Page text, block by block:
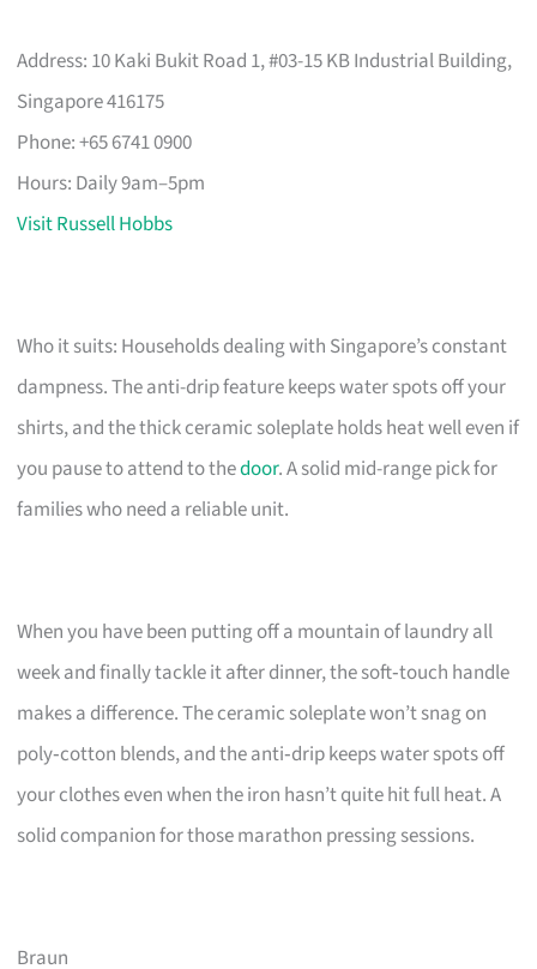
Address: 10 Kaki Bukit Road 1, #03-15 KB Industrial Building,
Singapore 416175
Phone: +65 6741 0900
Hours: Daily 9am–5pm
Visit Russell Hobbs
Who it suits: Households dealing with Singapore’s constant
dampness. The anti-drip feature keeps water spots off your
shirts, and the thick ceramic soleplate holds heat well even if
you pause to attend to thedoor. A solid mid-range pick for
families who need a reliable unit.
When you have been putting off a mountain of laundry all
week and finally tackle it after dinner, the soft‑touch handle
makes a difference. The ceramic soleplate won’t snag on
poly‑cotton blends, and the anti‑drip keeps water spots off
your clothes even when the iron hasn’t quite hit full heat. A
solid companion for those marathon pressing sessions.
Braun